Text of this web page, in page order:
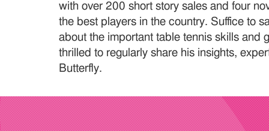
with over 200 short story sales and four
the best players in the country. Suffice to
about the important table tennis skills and
thrilled to regularly share his insights,
Butterfly.